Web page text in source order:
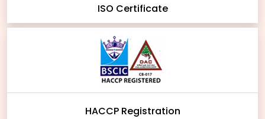
ISO Certificate
HACCP Registration